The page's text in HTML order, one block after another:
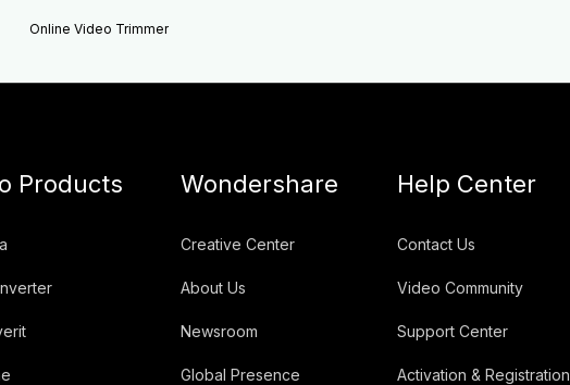
Online Video Trimmer
Products Wondershare
Creative Center
About Us
Newsroom
Global Presence
Help Center
Contact Us
Video Community
Support Center
Activation & Registration